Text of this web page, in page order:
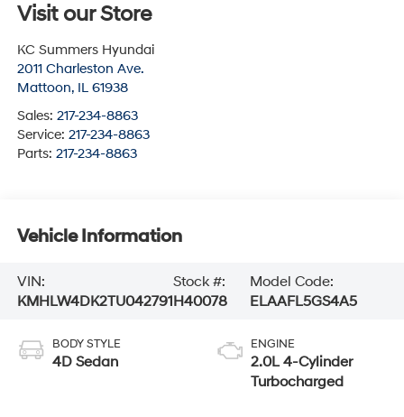
Visit our Store
KC Summers Hyundai
2011 Charleston Ave.
Mattoon, IL 61938
Sales: 217-234-8863
Service: 217-234-8863
Parts: 217-234-8863
Vehicle Information
VIN:
KMHLW4DK2TU042791
Stock #:
H40078
Model Code:
ELAAFL5GS4A5
BODY STYLE
4D Sedan
ENGINE
2.0L 4-Cylinder
Turbocharged